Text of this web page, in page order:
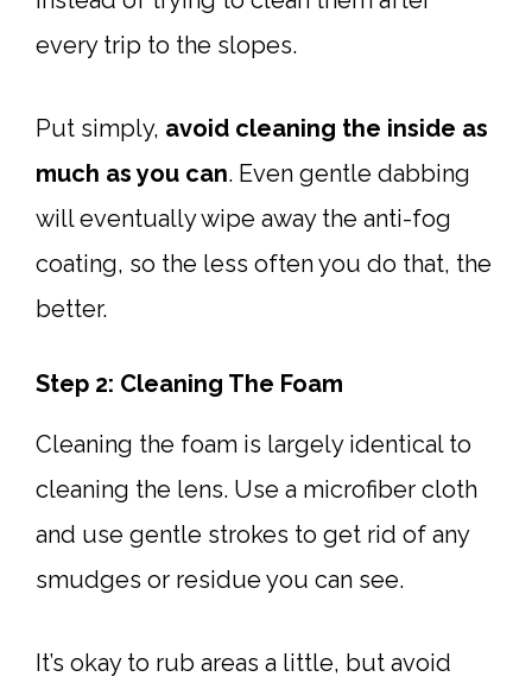
every trip to the slopes.
Put simply, avoid cleaning the inside as
much as you can. Even gentle dabbing
will eventually wipe away the anti-fog
coating, so the less often you do that, the
better.
Step 2: Cleaning The Foam
Cleaning the foam is largely identical to
cleaning the lens. Use a microfiber cloth
and use gentle strokes to get rid of any
smudges or residue you can see.
It’s okay to rub areas a little, but avoid